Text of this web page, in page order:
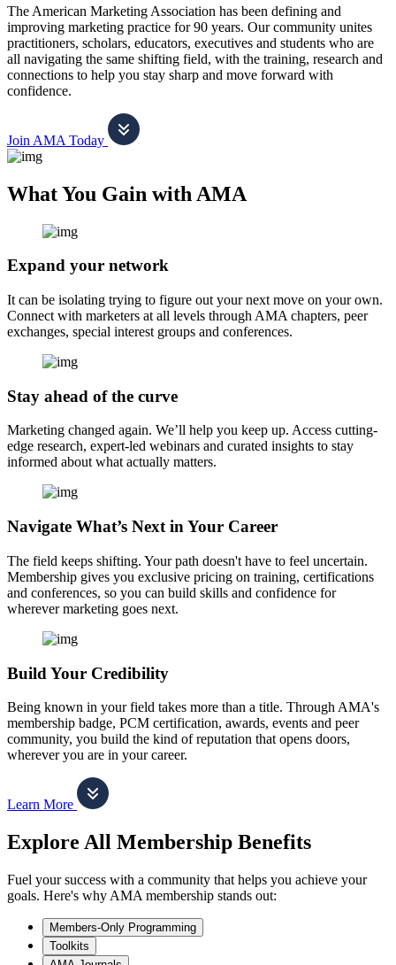
The American Marketing Association has been defining and
improving marketing practice for 90 years. Our community unites
practitioners, scholars, educators, executives and students who are
all navigating the same shifting field, with the training, research and
connections to help you stay sharp and move forward with
confidence.
Join AMA Today
What You Gain with AMA
Expand your network
It can be isolating trying to figure out your next move on your own.
Connect with marketers at all levels through AMA chapters, peer
exchanges, special interest groups and conferences.
Stay ahead of the curve
Marketing changed again. We’ll help you keep up. Access cutting-
edge research, expert-led webinars and curated insights to stay
informed about what actually matters.
Navigate What’s Next in Your Career
The field keeps shifting. Your path doesn't have to feel uncertain.
Membership gives you exclusive pricing on training, certifications
and conferences, so you can build skills and confidence for
wherever marketing goes next.
Build Your Credibility
Being known in your field takes more than a title. Through AMA's
membership badge, PCM certification, awards, events and peer
community, you build the kind of reputation that opens doors,
wherever you are in your career.
Learn More
Explore All Membership Benefits
Fuel your success with a community that helps you achieve your
goals. Here's why AMA membership stands out:
Members-Only Programming
Toolkits